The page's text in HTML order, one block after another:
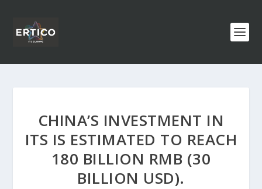
CHINA’S INVESTMENT IN
ITS IS ESTIMATED TO REACH
180 BILLION RMB (30
BILLION USD).